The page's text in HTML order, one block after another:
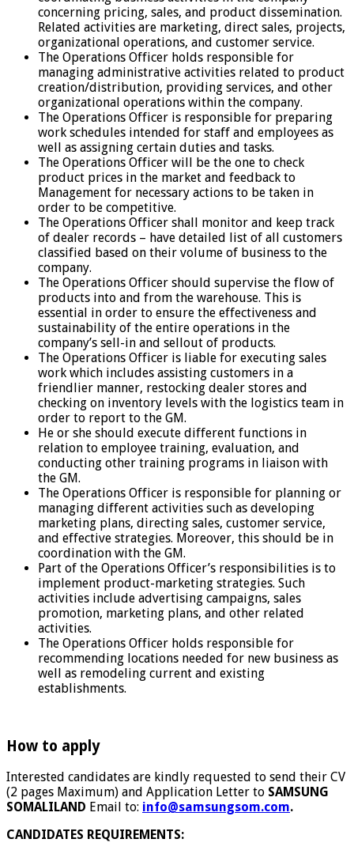
concerning pricing, sales, and product dissemination.
Related activities are marketing, direct sales, projects,
organizational operations, and customer service.
The Operations Officer holds responsible for
managing administrative activities related to product
creation/distribution, providing services, and other
organizational operations within the company.
The Operations Officer is responsible for preparing
work schedules intended for staff and employees as
well as assigning certain duties and tasks.
The Operations Officer will be the one to check
product prices in the market and feedback to
Management for necessary actions to be taken in
order to be competitive.
The Operations Officer shall monitor and keep track
of dealer records – have detailed list of all customers
classified based on their volume of business to the
company.
The Operations Officer should supervise the flow of
products into and from the warehouse. This is
essential in order to ensure the effectiveness and
sustainability of the entire operations in the
company’s sell-in and sellout of products.
The Operations Officer is liable for executing sales
work which includes assisting customers in a
friendlier manner, restocking dealer stores and
checking on inventory levels with the logistics team in
order to report to the GM.
He or she should execute different functions in
relation to employee training, evaluation, and
conducting other training programs in liaison with
the GM.
The Operations Officer is responsible for planning or
managing different activities such as developing
marketing plans, directing sales, customer service,
and effective strategies. Moreover, this should be in
coordination with the GM.
Part of the Operations Officer’s responsibilities is to
implement product-marketing strategies. Such
activities include advertising campaigns, sales
promotion, marketing plans, and other related
activities.
The Operations Officer holds responsible for
recommending locations needed for new business as
well as remodeling current and existing
establishments.
How to apply
Interested candidates are kindly requested to send their CV
(2 pages Maximum) and Application Letter to SAMSUNG
SOMALILAND Email to: info@samsungsom.com.
CANDIDATES REQUIREMENTS: